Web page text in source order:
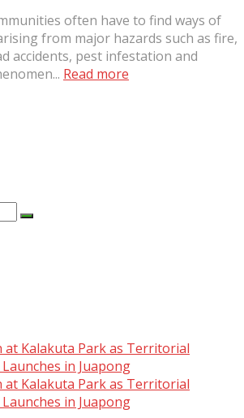
often have to find ways of
from major hazards such as fire,
accidents, pest infestation and
Read more